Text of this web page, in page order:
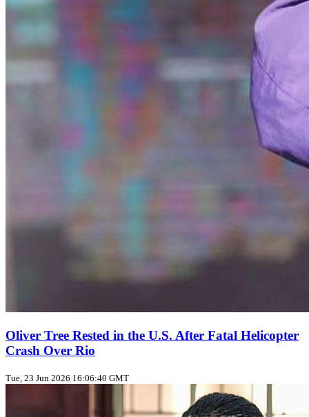
Oliver Tree Rested in the U.S. After Fatal Helicopter
Crash Over Rio
Tue, 23 Jun 2026 16:06:40 GMT